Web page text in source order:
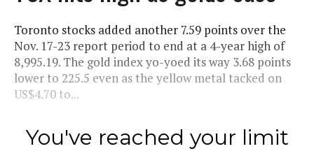
Toronto stocks added another 7.59 points over the
Nov. 17-23 report period to end at a 4-year high of
8,995.19. The gold index yo-yoed its way 3.68 points
lower to 225.5 even as the yellow metal tacked on
US$4.70 to...
You've reached your limit